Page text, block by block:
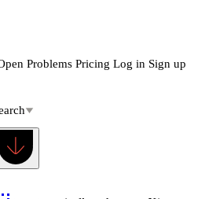
Problems Pricing Log in Sign up